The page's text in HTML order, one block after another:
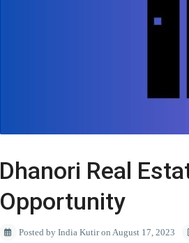
Dhanori Real
Opportunity
Posted by India Kutir on August 17, 2023